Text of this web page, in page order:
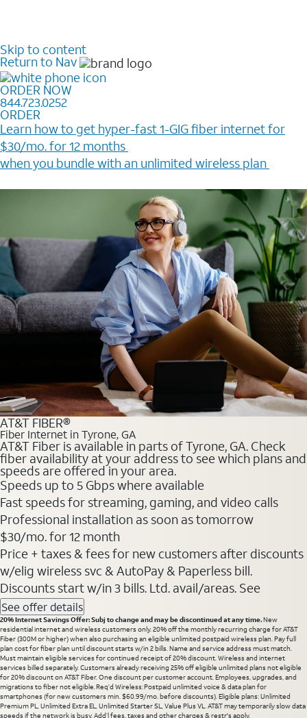
Skip to content
Return to Nav
ORDER NOW
844.723.0252
ORDER
Learn how to get hyper-fast 1-GIG fiber internet for
$30/mo. for 12 months ​
when you bundle with an unlimited wireless plan ​
AT&T FIBER®
Fiber Internet in Tyrone, GA
AT&T Fiber is available in parts of Tyrone, GA. Check
fiber availability at your address to see which plans and
speeds are offered in your area.
Speeds up to 5 Gbps where available
Fast speeds for streaming, gaming, and video calls
Professional installation as soon as tomorrow
$30/mo. for 12 month
Price + taxes & fees for new customers after discounts
w/elig wireless svc & AutoPay & Paperless bill.
Discounts start w/in 3 bills. Ltd. avail/areas. See
See offer details
20% Internet Savings Offer: Subj to change and may be discontinued at any time.New
residential internet and wireless customers only. 20% off the monthly recurring charge for AT&T
Fiber (300M or higher) when also purchasing an eligible unlimited postpaid wireless plan. Pay full
plan cost for fiber plan until discount starts w/in 2 bills. Name and service address must match.
Must maintain eligible services for continued receipt of 20% discount. Wireless and internet
services billed separately. Customers already receiving 25% off eligible unlimited plans not eligible
for 20% discount on AT&T Fiber. One discount per customer account. Employees, upgrades, and
migrations to fiber not eligible. Req’d Wireless: Postpaid unlimited voice & data plan for
smartphones (for new customers min. $60.99/mo. before discounts). Eligible plans: Unlimited
Premium PL, Unlimited Extra EL, Unlimited Starter SL, Value Plus VL. AT&T may temporarily slow data
speeds if the network is busy. Add’l fees, taxes and other charges & restr's apply.